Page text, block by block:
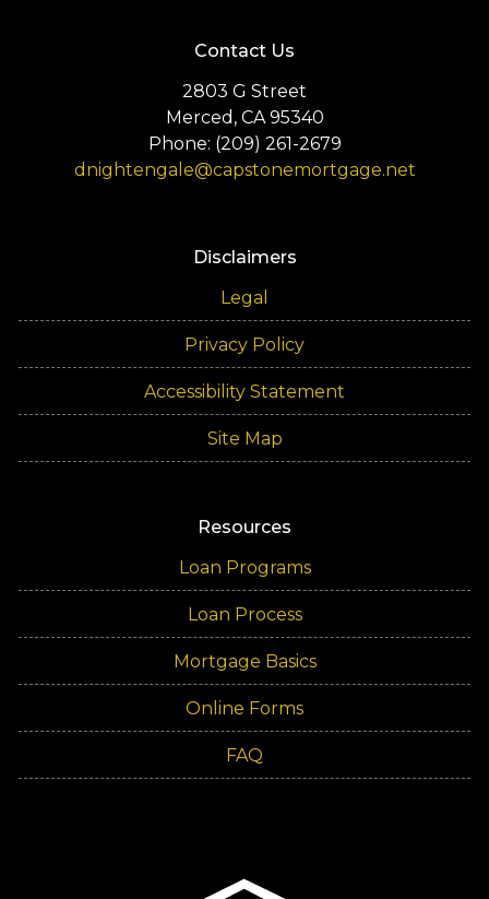
Contact Us
2803 G Street
Merced, CA 95340
Phone: (209) 261-2679
dnightengale@capstonemortgage.net
Disclaimers
Legal
Privacy Policy
Accessibility Statement
Site Map
Resources
Loan Programs
Loan Process
Mortgage Basics
Online Forms
FAQ